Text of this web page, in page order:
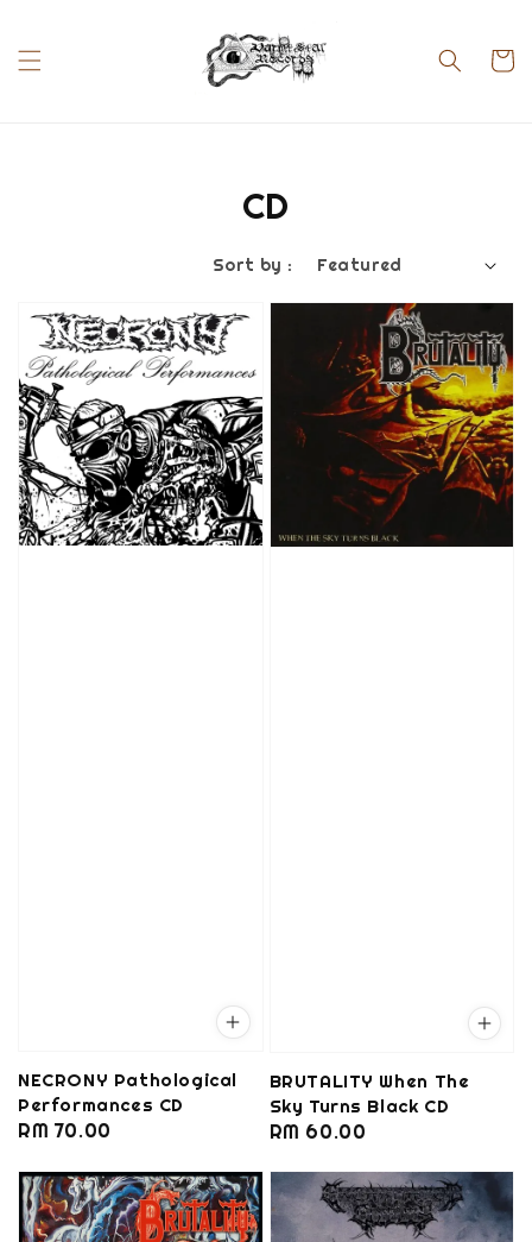
CD
Sort by :
NECRONY Pathological
Performances CD
Regular
RM 70.00
BRUTALITY When The
Sky Turns Black CD
Regular
RM 60.00